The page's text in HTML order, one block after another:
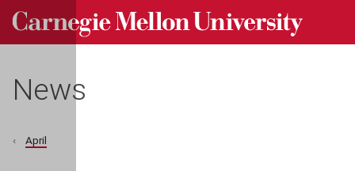
Skip to main content
Carnegie Mellon University homepage
News
April